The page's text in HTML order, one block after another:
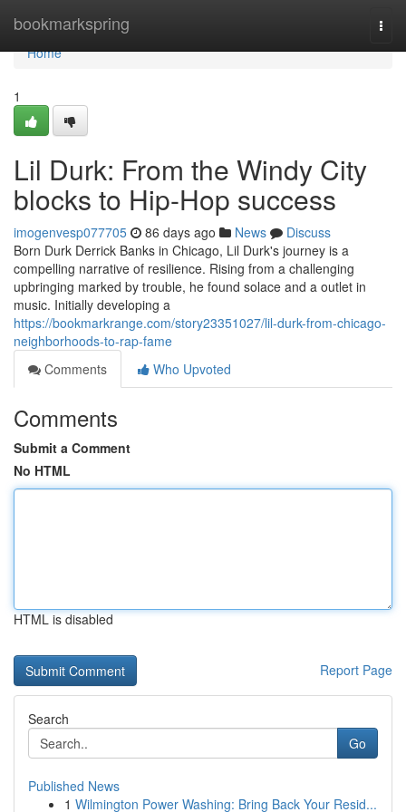
bookmarkspring
Home
Home
1
Lil Durk: From the Windy City
blocks to Hip-Hop success
imogenvesp077705 86 days ago News
Discuss
Born Durk Derrick Banks in Chicago, Lil Durk's journey is a
compelling narrative of resilience. Rising from a challenging
upbringing marked by trouble, he found solace and a outlet in
music. Initially developing a
https://bookmarkrange.com/story23351027/lil-durk-from-chicago-
neighborhoods-to-rap-fame
Comments
Who Upvoted
Comments
Submit a Comment
No HTML
HTML is disabled
Report Page
Search
Go
Published News
1 Wilmington Power Washing: Bring Back Your Resid...